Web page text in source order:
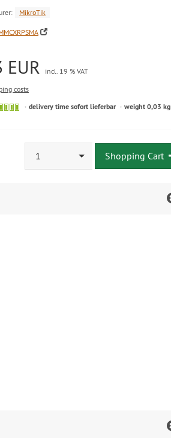
MikroTik
EUR
incl. 19 % VAT
costs
delivery time sofort lieferbar weight 0,03 kg
1 Shopping Cart